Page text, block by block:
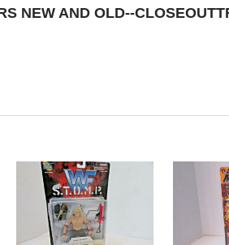
NEW AND OLD--